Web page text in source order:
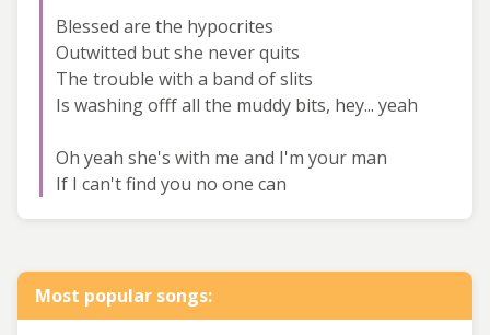
Blessed are the hypocrites
Outwitted but she never quits
The trouble with a band of slits
Is washing offf all the muddy bits, hey... yeah
Oh yeah she's with me and I'm your man
If I can't find you no one can
Most popular songs: